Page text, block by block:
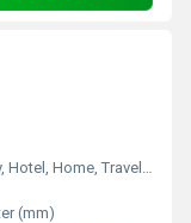
Home, Travel, Picnic
(mm)